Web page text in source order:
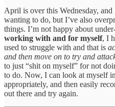
April is over this Wednesday,
wanting to do, but I’ve also
things. I’m not happy about
working with and for myself, I
used to struggle with and that is
and then move on to try and
to just “shit on myself” for not
to do. Now, I can look at myself
appropriately, and then easily
out there and try again.